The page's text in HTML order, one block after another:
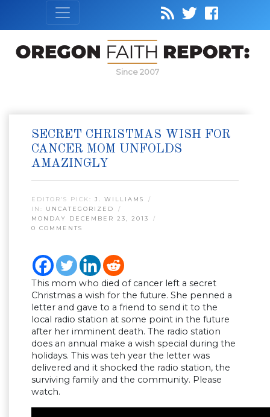
Since 2007
SECRET CHRISTMAS WISH FOR
CANCER MOM UNFOLDS
AMAZINGLY
EDITOR’S PICK: J. WILLIAMS
IN: UNCATEGORIZED
MONDAY DECEMBER 23, 2013
0 COMMENTS
This mom who died of cancer left a secret
Christmas a wish for the future. She penned a
letter and gave to a friend to send it to the
local radio station at some point in the future
after her imminent death. The radio station
does an annual make a wish special during the
holidays. This was teh year the letter was
delivered and it shocked the radio station, the
surviving family and the community. Please
watch.